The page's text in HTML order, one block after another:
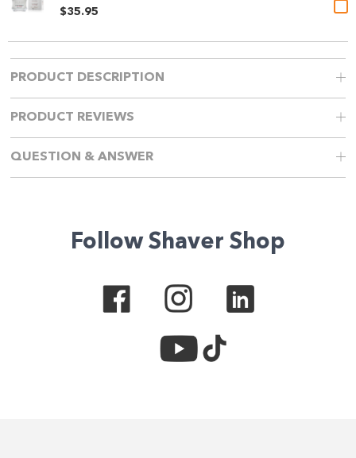
$35.95
PRODUCT DESCRIPTION
PRODUCT REVIEWS
QUESTION & ANSWER
Follow Shaver Shop